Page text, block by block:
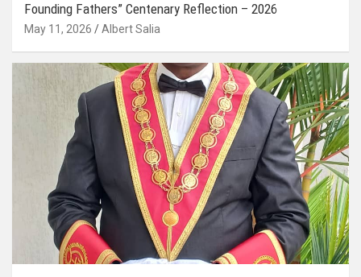
Founding Fathers” Centenary Reflection – 2026
May 11, 2026 Albert Salia